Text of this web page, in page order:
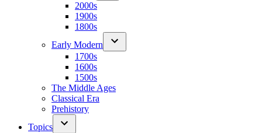
2000s
1900s
1800s
Early Modern
1700s
1600s
1500s
The Middle Ages
Classical Era
Prehistory
Topics